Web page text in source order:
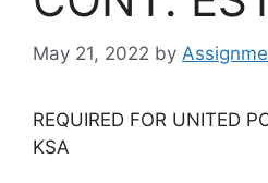
May 21, 2022 by
REQUIRED FOR UNITED
KSA